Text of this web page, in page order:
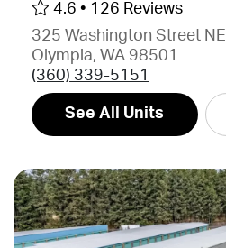
4.6 • 126 Reviews
325 Washington Street NE
Olympia, WA 98501
(360) 339-5151
See All Units